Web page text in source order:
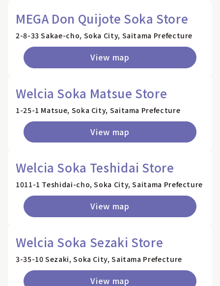
MEGA Don Quijote Soka Store
2-8-33 Sakae-cho, Soka City, Saitama Prefecture
View map
Welcia Soka Matsue Store
1-25-1 Matsue, Soka City, Saitama Prefecture
View map
Welcia Soka Teshidai Store
1011-1 Teshidai-cho, Soka City, Saitama Prefecture
View map
Welcia Soka Sezaki Store
3-35-10 Sezaki, Soka City, Saitama Prefecture
View map